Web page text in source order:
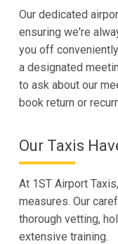
Our dedicated
ensuring we're
you off
a designated
to ask about our
book return or
Our Taxis
At 1ST Airport
measures. Our
thorough vetting,
extensive training.